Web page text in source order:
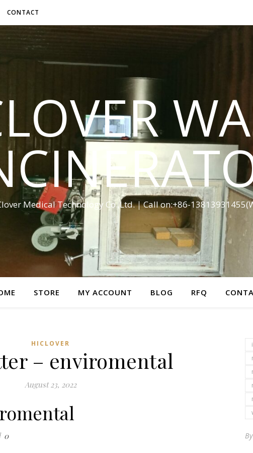
CONTACT
Medical Technology Co.,Ltd.｜Call on:+86-
STORE MY ACCOUNT BLOG RFQ
HICLOVER
– enviromental
August 23, 2022
0 By